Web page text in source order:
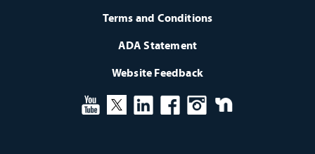
Terms and Conditions
ADA Statement
Website Feedback